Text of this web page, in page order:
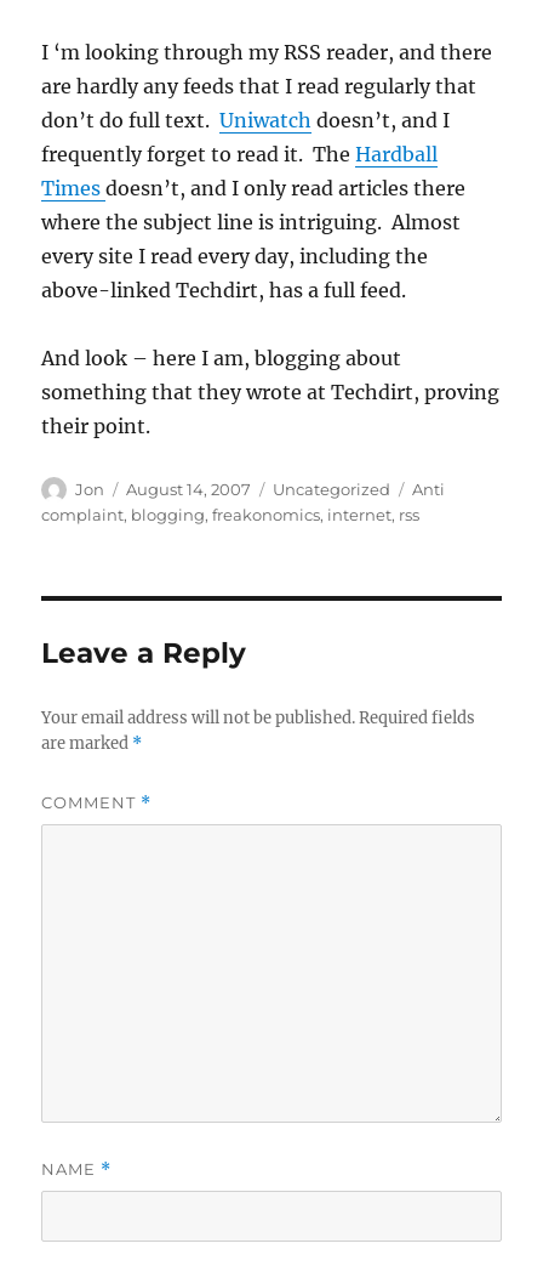
I ‘m looking through my RSS reader, and there
are hardly any feeds that I read regularly that
don’t do full text.Uniwatch doesn’t, and I
frequently forget to read it. TheHardball
Timesdoesn’t, and I only read articles there
where the subject line is intriguing. Almost
every site I read every day, including the
above-linked Techdirt, has a full feed.
And look – here I am, blogging about
something that they wrote at Techdirt, proving
their point.
Author
Jon
Posted
on
August 14, 2007 Categories
Uncategorized Tags
Anti
complaint, blogging,freakonomics, internet, rss
Leave a Reply
Your email address will not be published. Required fields
are marked *
COMMENT *
NAME *